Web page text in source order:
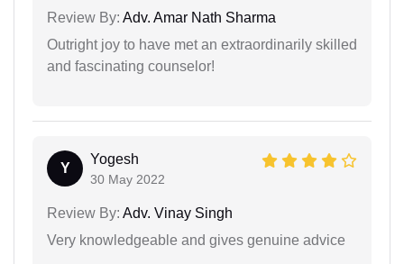
Review By: Adv. Amar Nath Sharma
Outright joy to have met an extraordinarily skilled
and fascinating counselor!
Y
Yogesh
30 May 2022
Review By: Adv. Vinay Singh
Very knowledgeable and gives genuine advice